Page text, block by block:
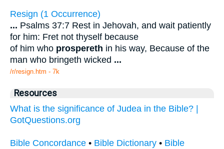
Resign (1 Occurrence)
... Psalms 37:7 Rest in Jehovah, and wait patiently
for him: Fret not thyself because
of him who prospereth in his way, Because of the
man who bringeth wicked ...
/r/resign.htm - 7k
Resources
What is the significance of Judea in the Bible? |
GotQuestions.org
Bible Concordance • Bible Dictionary • Bible